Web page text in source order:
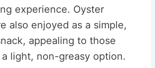
experience. Oyster
also enjoyed as a simple,
appealing to those
light, non-greasy option.